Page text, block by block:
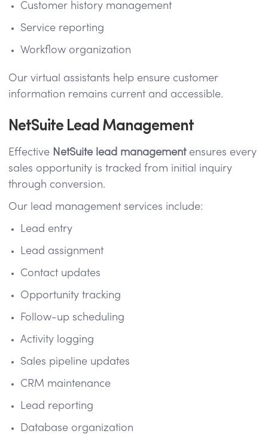
Customer history management
Service reporting
Workflow organization
Our virtual assistants help ensure customer
information remains current and accessible.
NetSuite Lead Management
Effective NetSuite lead managementensures every
sales opportunity is tracked from initial inquiry
through conversion.
Our lead management services include:
Lead entry
Lead assignment
Contact updates
Opportunity tracking
Follow-up scheduling
Activity logging
Sales pipeline updates
CRM maintenance
Lead reporting
Database organization